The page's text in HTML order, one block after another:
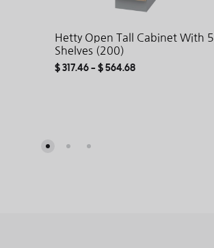
Hetty Open Tall Cabinet With 5
Shelves (200)
$ 317.46 – $ 564.68